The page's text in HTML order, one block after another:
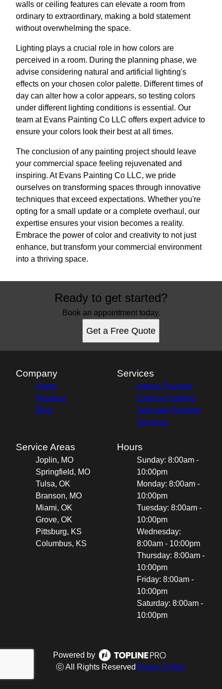
walls or ceiling features can elevate a room from
ordinary to extraordinary, making a bold statement
without overwhelming the space.
Lighting plays a crucial role in how colors are
perceived in a room. During the planning phase, we
advise considering natural and artificial lighting's
effects on your chosen color palette. Different times of
day can alter how a color appears, so testing colors
under different lighting conditions is essential. Our
team at Evans Painting Co LLC offers expert advice to
ensure your colors look their best at all times.
The conclusion of any painting project should leave
your commercial space feeling rejuvenated and
inspiring. At Evans Painting Co LLC, we pride
ourselves on transforming spaces through innovative
techniques that exceed expectations. Whether you're
opting for a small update or a complete overhaul, our
expertise ensures your vision becomes a reality.
Embrace the power of color and creativity to not just
enhance, but transform your commercial environment
into a thriving space.
Ready to get started?
Book an appointment today.
Get a Free Quote
Company
Home
Reviews
Blog
Services
Interior Painting
Exterior Painting
Specialty Painting
Services
Service Areas
Joplin, MO
Springfield, MO
Tulsa, OK
Branson, MO
Miami, OK
Grove, OK
Pittsburg, KS
Columbus, KS
Hours
Sunday: 8:00am -
10:00pm
Monday: 8:00am -
10:00pm
Tuesday: 8:00am -
10:00pm
Wednesday:
8:00am - 10:00pm
Thursday: 8:00am -
10:00pm
Friday: 8:00am -
10:00pm
Saturday: 8:00am -
10:00pm
Powered by
ⓒ All Rights Reserved Privacy Policy